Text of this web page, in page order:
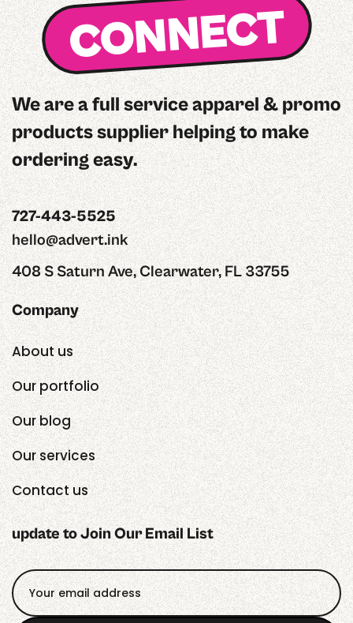
CONNECT
We are a full service apparel & promo
products supplier helping to make
ordering easy.
727-443-5525
hello@advert.ink
408 S Saturn Ave, Clearwater, FL 33755
Company
About us
Our portfolio
Our blog
Our services
Contact us
update to Join Our Email List